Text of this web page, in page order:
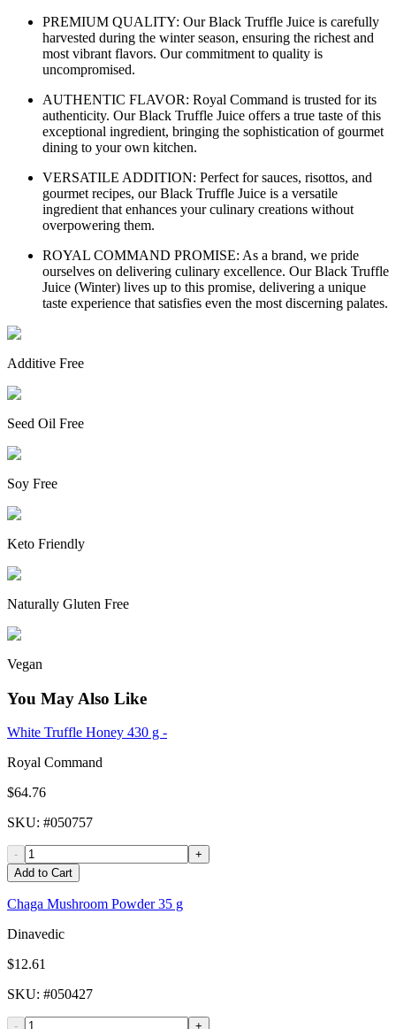
PREMIUM QUALITY: Our Black Truffle Juice is carefully
harvested during the winter season, ensuring the richest and
most vibrant flavors. Our commitment to quality is
uncompromised.
AUTHENTIC FLAVOR: Royal Command is trusted for its
authenticity. Our Black Truffle Juice offers a true taste of this
exceptional ingredient, bringing the sophistication of gourmet
dining to your own kitchen.
VERSATILE ADDITION: Perfect for sauces, risottos, and
gourmet recipes, our Black Truffle Juice is a versatile
ingredient that enhances your culinary creations without
overpowering them.
ROYAL COMMAND PROMISE: As a brand, we pride
ourselves on delivering culinary excellence. Our Black Truffle
Juice (Winter) lives up to this promise, delivering a unique
taste experience that satisfies even the most discerning palates.
Additive Free
Seed Oil Free
Soy Free
Keto Friendly
Naturally Gluten Free
Vegan
You May Also Like
White Truffle Honey 430 g -
Royal Command
$64.76
SKU: #050757
-
+
Add to Cart
Chaga Mushroom Powder 35 g
Dinavedic
$12.61
SKU: #050427
- +